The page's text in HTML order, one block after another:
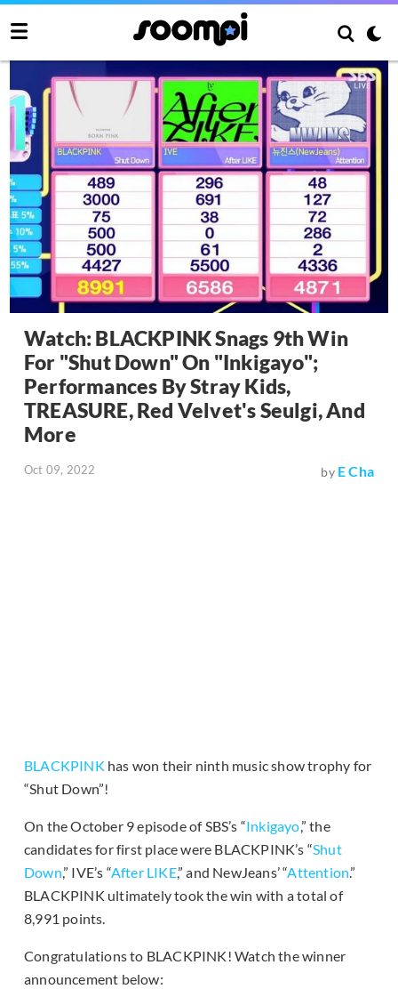
Watch: BLACKPINK Snags 9th Win
For "Shut Down" On "Inkigayo";
Performances By Stray Kids,
TREASURE, Red Velvet's Seulgi, And
More
Oct 09, 2022 by E Cha
BLACKPINK has won their ninth music show trophy for
“Shut Down”!
On the October 9 episode of SBS’s “Inkigayo,” the
candidates for first place were BLACKPINK’s “Shut
Down,” IVE’s “After LIKE,” and NewJeans’ “Attention.”
BLACKPINK ultimately took the win with a total of
8,991 points.
Congratulations to BLACKPINK! Watch the winner
announcement below: